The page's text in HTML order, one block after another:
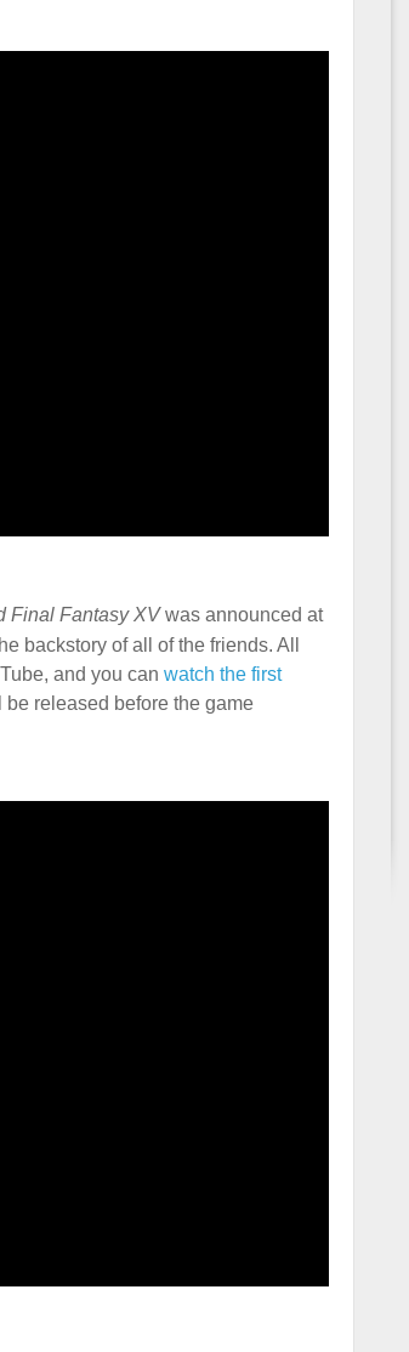
Final Fantasy XVwas announced at
backstory of all of the friends. All
and you can watch the first
released before the game